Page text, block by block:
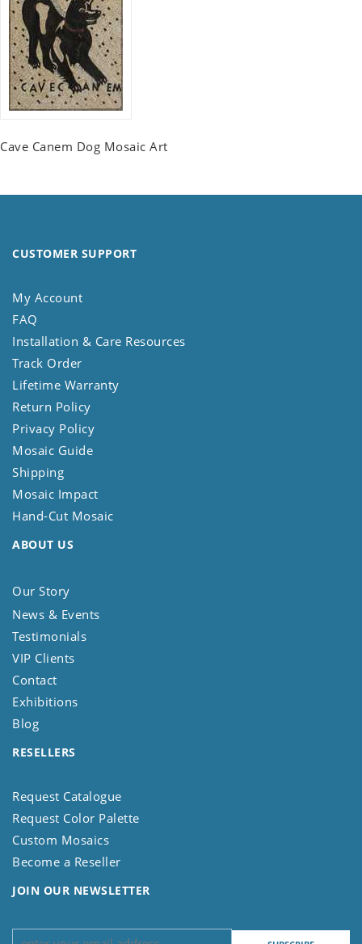
Cave Canem Dog Mosaic Art
CUSTOMER SUPPORT
My Account
FAQ
Installation & Care Resources
Track Order
Lifetime Warranty
Return Policy
Privacy Policy
Mosaic Guide
Shipping
Mosaic Impact
Hand-Cut Mosaic
ABOUT US
Our Story
News & Events
Testimonials
VIP Clients
Contact
Exhibitions
Blog
RESELLERS
Request Catalogue
Request Color Palette
Custom Mosaics
Become a Reseller
JOIN OUR NEWSLETTER